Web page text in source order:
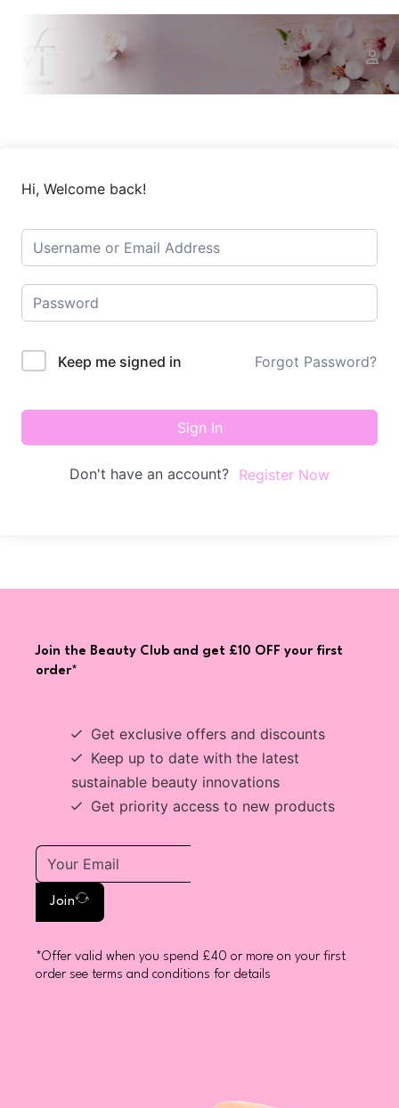
Hi, Welcome back!
Keep me signed in Forgot Password?
Sign In
Don't have an account? Register Now
Join the Beauty Club and get £10 OFF your first
order*
Get exclusive offers and discounts
Keep up to date with the latest
sustainable beauty innovations
Get priority access to new products
Join
*Offer valid when you spend £40 or more on your first
order see terms and conditions for details